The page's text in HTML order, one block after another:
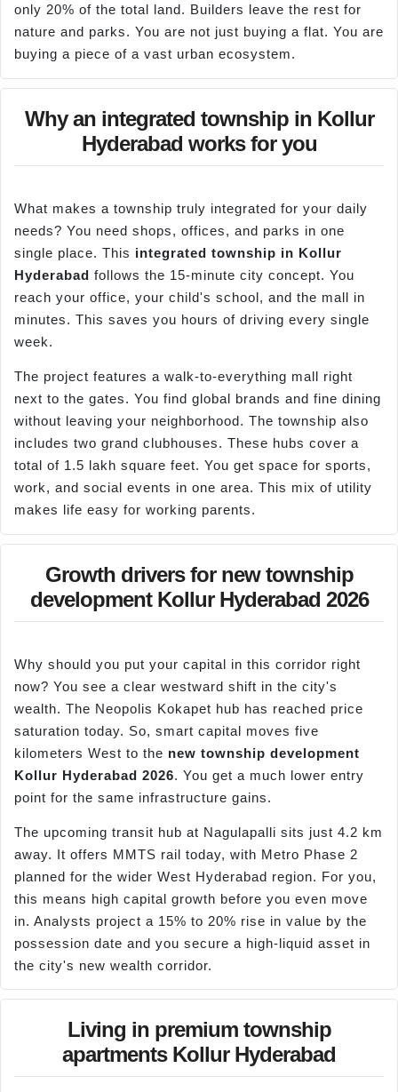
only 20% of the total land. Builders leave the rest for
nature and parks. You are not just buying a flat. You are
buying a piece of a vast urban ecosystem.
Why an integrated township in Kollur
Hyderabad works for you
What makes a township truly integrated for your daily
needs? You need shops, offices, and parks in one
single place. This integrated township in Kollur
Hyderabad follows the 15-minute city concept. You
reach your office, your child's school, and the mall in
minutes. This saves you hours of driving every single
week.
The project features a walk-to-everything mall right
next to the gates. You find global brands and fine dining
without leaving your neighborhood. The township also
includes two grand clubhouses. These hubs cover a
total of 1.5 lakh square feet. You get space for sports,
work, and social events in one area. This mix of utility
makes life easy for working parents.
Growth drivers for new township
development Kollur Hyderabad 2026
Why should you put your capital in this corridor right
now? You see a clear westward shift in the city's
wealth. The Neopolis Kokapet hub has reached price
saturation today. So, smart capital moves five
kilometers West to the new township development
Kollur Hyderabad 2026. You get a much lower entry
point for the same infrastructure gains.
The upcoming transit hub at Nagulapalli sits just 4.2 km
away. It offers MMTS rail today, with Metro Phase 2
planned for the wider West Hyderabad region. For you,
this means high capital growth before you even move
in. Analysts project a 15% to 20% rise in value by the
possession date and you secure a high-liquid asset in
the city's new wealth corridor.
Living in premium township
apartments Kollur Hyderabad